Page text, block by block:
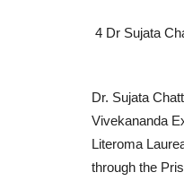
4 Dr Sujata
Dr. Sujata
Vivekananda
Literoma
through the
PR